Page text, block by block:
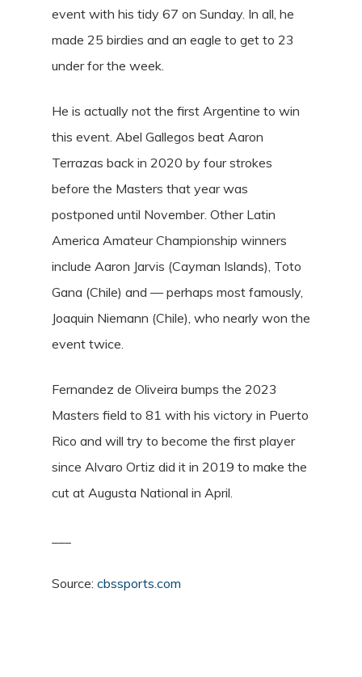
event with his tidy 67 on Sunday. In all, he
made 25 birdies and an eagle to get to 23
under for the week.
He is actually not the first Argentine to win
this event. Abel Gallegos beat Aaron
Terrazas back in 2020 by four strokes
before the Masters that year was
postponed until November. Other Latin
America Amateur Championship winners
include Aaron Jarvis (Cayman Islands), Toto
Gana (Chile) and — perhaps most famously,
Joaquin Niemann (Chile), who nearly won the
event twice.
Fernandez de Oliveira bumps the 2023
Masters field to 81 with his victory in Puerto
Rico and will try to become the first player
since Alvaro Ortiz did it in 2019 to make the
cut at Augusta National in April.
Source: cbssports.com